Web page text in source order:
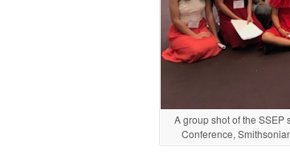
A group shot of the
Conference,